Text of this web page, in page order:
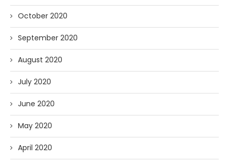
October 2020
September 2020
August 2020
July 2020
June 2020
May 2020
April 2020